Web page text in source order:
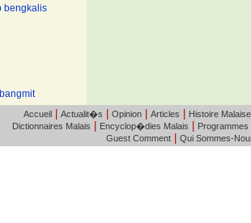
Accueil| Actualit�s Opinion| Articles Histoire Malaise
Dictionnaires Malais Encyclop�dies Malais Programmes
Guest Comment Qui Sommes-